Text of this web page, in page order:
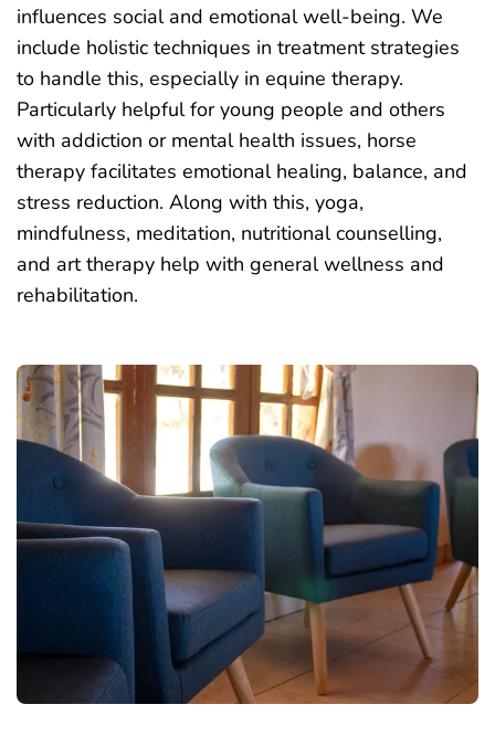
influences social and emotional well-being. We
include holistic techniques in treatment strategies
to handle this, especially in equine therapy.
Particularly helpful for young people and others
with addiction or mental health issues, horse
therapy facilitates emotional healing, balance, and
stress reduction. Along with this, yoga,
mindfulness, meditation, nutritional counselling,
and art therapy help with general wellness and
rehabilitation.